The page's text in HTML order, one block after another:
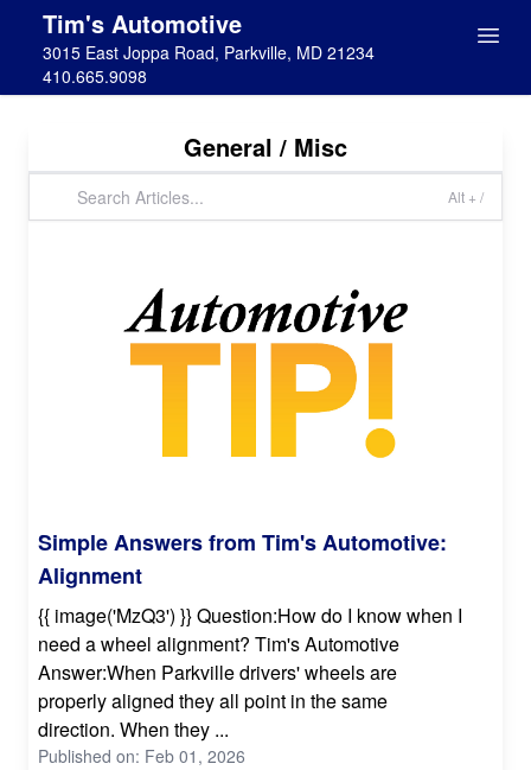
Tim's Automotive
3015 East Joppa Road, Parkville, MD 21234
410.665.9098
General / Misc
Alt + /
Simple Answers from Tim's Automotive:
Alignment
{{ image('MzQ3') }} Question:How do I know when I
need a wheel alignment? Tim's Automotive
Answer:When Parkville drivers' wheels are
properly aligned they all point in the same
direction. When they ...
Published on: Feb 01, 2026